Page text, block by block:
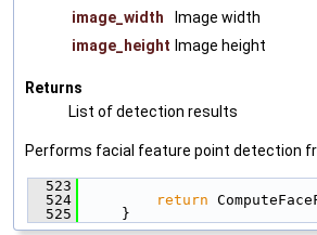
image_width
Image width
image_height Image height
Returns
List of detection results
Performs facial feature point detection
  523
  524
return
  525
}